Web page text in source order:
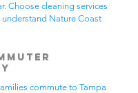
Choose cleaning services
understand Nature Coast
commute to Tampa